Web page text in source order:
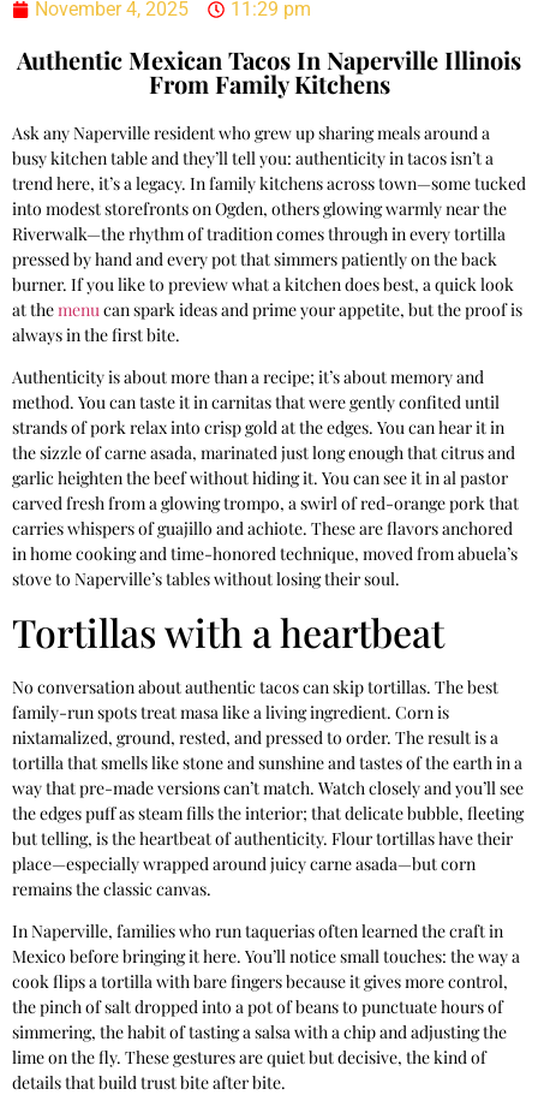
November 4, 2025 11:29 pm
Authentic Mexican Tacos In Naperville Illinois
From Family Kitchens
Ask any Naperville resident who grew up sharing meals around a
busy kitchen table and they’ll tell you: authenticity in tacos isn’t a
trend here, it’s a legacy. In family kitchens across town—some tucked
into modest storefronts on Ogden, others glowing warmly near the
Riverwalk—the rhythm of tradition comes through in every tortilla
pressed by hand and every pot that simmers patiently on the back
burner. If you like to preview what a kitchen does best, a quick look
at themenu can spark ideas and prime your appetite, but the proof is
always in the first bite.
Authenticity is about more than a recipe; it’s about memory and
method. You can taste it in carnitas that were gently confited until
strands of pork relax into crisp gold at the edges. You can hear it in
the sizzle of carne asada, marinated just long enough that citrus and
garlic heighten the beef without hiding it. You can see it in al pastor
carved fresh from a glowing trompo, a swirl of red-orange pork that
carries whispers of guajillo and achiote. These are flavors anchored
in home cooking and time-honored technique, moved from abuela’s
stove to Naperville’s tables without losing their soul.
Tortillas with a heartbeat
No conversation about authentic tacos can skip tortillas. The best
family-run spots treat masa like a living ingredient. Corn is
nixtamalized, ground, rested, and pressed to order. The result is a
tortilla that smells like stone and sunshine and tastes of the earth in a
way that pre-made versions can’t match. Watch closely and you’ll see
the edges puff as steam fills the interior; that delicate bubble, fleeting
but telling, is the heartbeat of authenticity. Flour tortillas have their
place—especially wrapped around juicy carne asada—but corn
remains the classic canvas.
In Naperville, families who run taquerias often learned the craft in
Mexico before bringing it here. You’ll notice small touches: the way a
cook flips a tortilla with bare fingers because it gives more control,
the pinch of salt dropped into a pot of beans to punctuate hours of
simmering, the habit of tasting a salsa with a chip and adjusting the
lime on the fly. These gestures are quiet but decisive, the kind of
details that build trust bite after bite.